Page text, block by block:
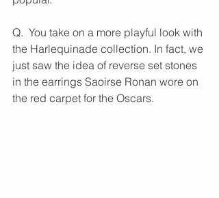
Q.  You take on a more playful look with
the Harlequinade collection. In fact, we
just saw the idea of reverse set stones
in the earrings Saoirse Ronan wore on
the red carpet for the Oscars.